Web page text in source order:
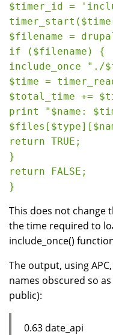
$timer_id =
$filename =
if ($filename) {
include_once "./
$time =
$total_time +=
print "$name:
return TRUE;
}
return FALSE;
This does not change
the time required to
include_once()
The output, using
names obscured so
public):
0.63 date_api